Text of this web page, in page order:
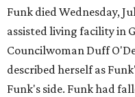
Funk died Wednesday,
assisted living facility in
Councilwoman Duff
described herself as
Funk's side. Funk had